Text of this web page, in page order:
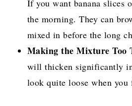
If you want banana slices
the morning. They can
mixed in before the long
Making the Mixture Too
will thicken significantly
look quite loose when